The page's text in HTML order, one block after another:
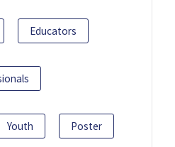
Educators
Youth Poster